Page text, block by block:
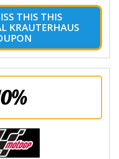
THIS THIS
KRAUTERHAUS